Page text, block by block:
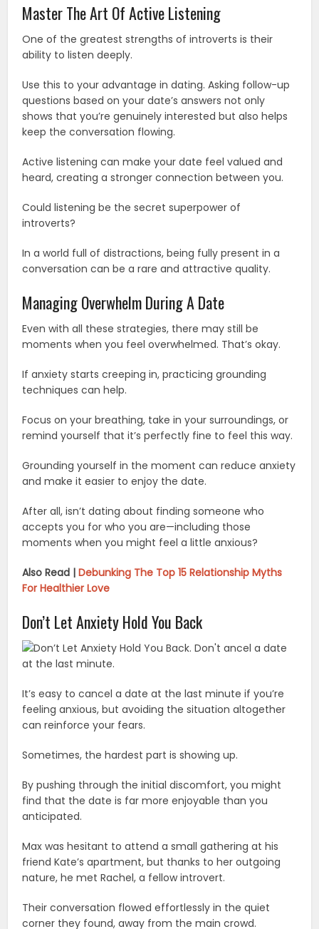
Master The Art Of Active Listening
One of the greatest strengths of introverts is their
ability to listen deeply.
Use this to your advantage in dating. Asking follow-up
questions based on your date’s answers not only
shows that you’re genuinely interested but also helps
keep the conversation flowing.
Active listening can make your date feel valued and
heard, creating a stronger connection between you.
Could listening be the secret superpower of
introverts?
In a world full of distractions, being fully present in a
conversation can be a rare and attractive quality.
Managing Overwhelm During A Date
Even with all these strategies, there may still be
moments when you feel overwhelmed. That’s okay.
If anxiety starts creeping in, practicing grounding
techniques can help.
Focus on your breathing, take in your surroundings, or
remind yourself that it’s perfectly fine to feel this way.
Grounding yourself in the moment can reduce anxiety
and make it easier to enjoy the date.
After all, isn’t dating about finding someone who
accepts you for who you are—including those
moments when you might feel a little anxious?
Also Read |Debunking The Top 15 Relationship Myths
For Healthier Love
Don’t Let Anxiety Hold You Back
It’s easy to cancel a date at the last minute if you’re
feeling anxious, but avoiding the situation altogether
can reinforce your fears.
Sometimes, the hardest part is showing up.
By pushing through the initial discomfort, you might
find that the date is far more enjoyable than you
anticipated.
Max was hesitant to attend a small gathering at his
friend Kate’s apartment, but thanks to her outgoing
nature, he met Rachel, a fellow introvert.
Their conversation flowed effortlessly in the quiet
corner they found, away from the main crowd.